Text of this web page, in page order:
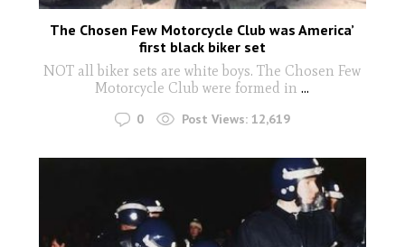
The Chosen Few Motorcycle Club was America’
first black biker set
NOT all biker sets are white boys. The Chosen Few
Motorcycle Club were formed in ...
0 Post Views: 12,619